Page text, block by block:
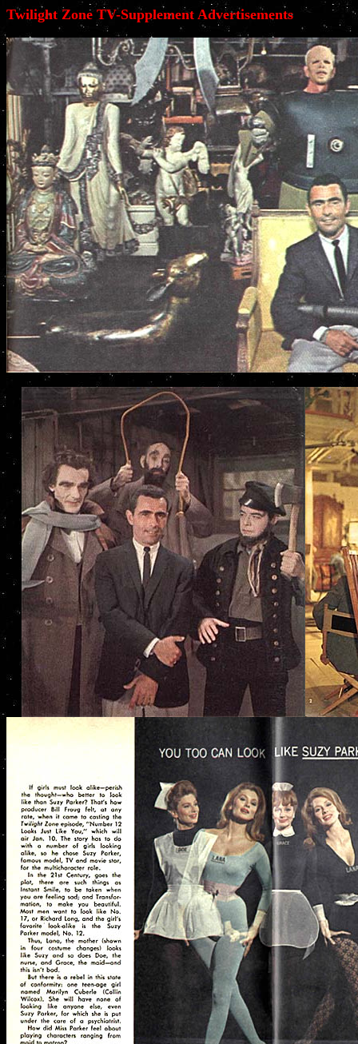
Twilight Zone TV-Supplement Advertisements